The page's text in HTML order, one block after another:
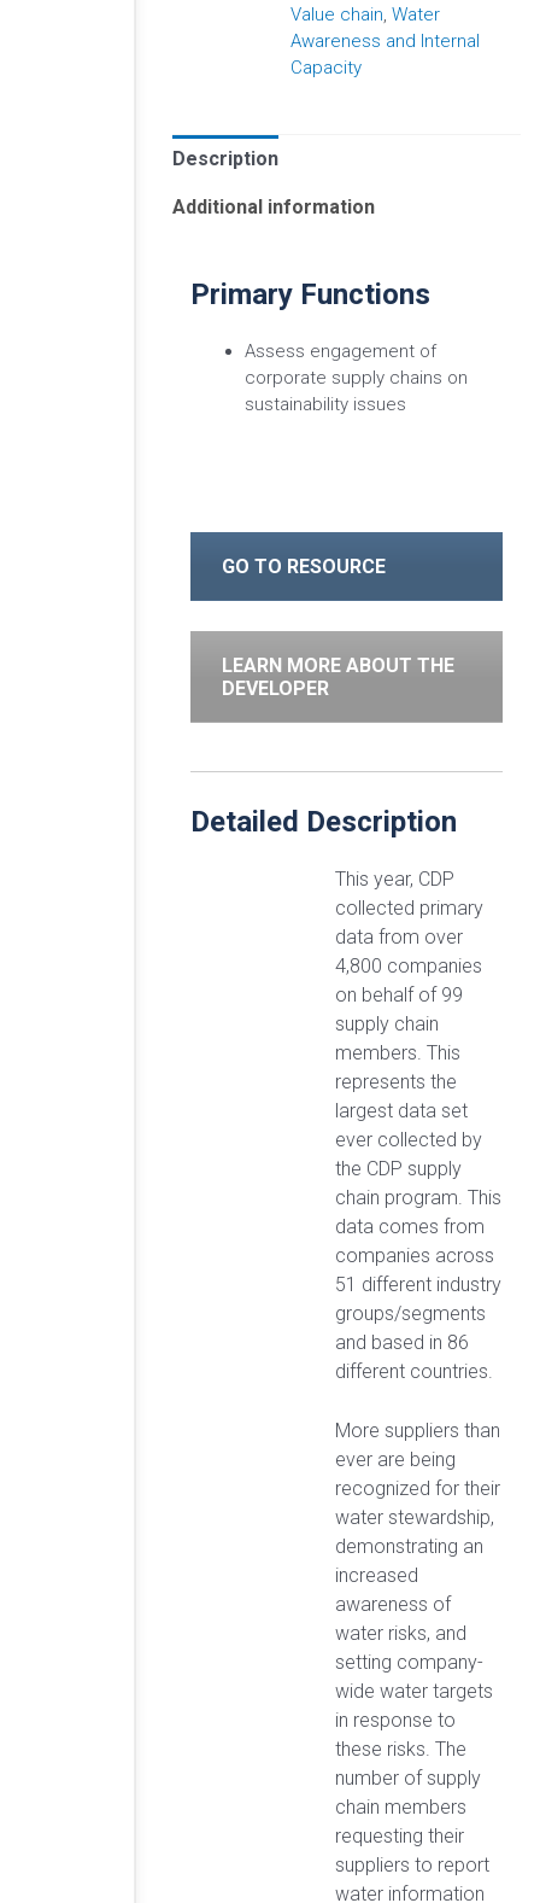
Value chain,Water
Awareness and Internal
Capacity
Description
Additional information
Primary Functions
Assess engagement of
corporate supply chains on
sustainability issues
GO TO RESOURCE
LEARN MORE ABOUT THE
DEVELOPER
Detailed Description
This year, CDP
collected primary
data from over
4,800 companies
on behalf of 99
supply chain
members. This
represents the
largest data set
ever collected by
the CDP supply
chain program. This
data comes from
companies across
51 different industry
groups/segments
and based in 86
different countries.
More suppliers than
ever are being
recognized for their
water stewardship,
demonstrating an
increased
awareness of
water risks, and
setting company-
wide water targets
in response to
these risks. The
number of supply
chain members
requesting their
suppliers to report
water information